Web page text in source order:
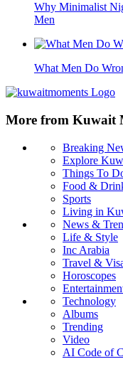
Why Minimalist
Men
What Men Do
More from Kuwait
Breaking
Explore
Things To
Food &
Sports
Living in
News &
Life & Style
Inc Arabia
Travel &
Horoscopes
Technology
Albums
Trending
Video
AI Code of